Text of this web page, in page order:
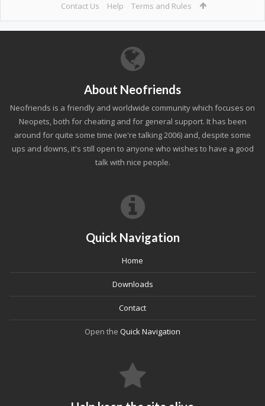
Contact Us Help Terms and Rules
About Neofriends
Neofriends is a friendly and worldwide community which focuses on
Neopets, both for cheating and for general support. It has been
around for quite some time (we're talking 2006) and, despite some
ups and downs, it's still open to anyone who wishes to have a good
talk with nice people.
Quick Navigation
Home
Downloads
Contact
Open the Quick Navigation